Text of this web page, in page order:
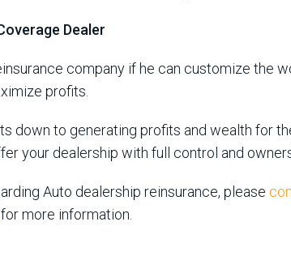
Dealer
company if he can customize the
profits.
down to generating profits and wealth for
your dealership with full control and
Auto dealership reinsurance, please
for more information.